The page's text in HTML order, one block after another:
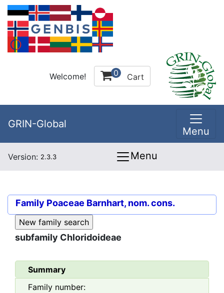
Welcome! 0 Cart
GRIN-Global
Menu
Version: 2.3.3 Menu
Family Poaceae Barnhart, nom. cons.
subfamily Chloridoideae
Summary
Family number: